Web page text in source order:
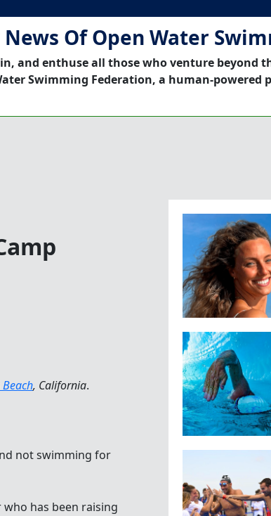
Of Open Water
and enthuse all those who venture beyond
Swimming Federation, a human-powered
, California.
not swimming for
has been raising